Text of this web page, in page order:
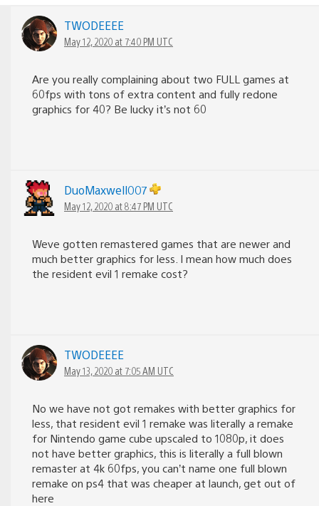
TWODEEEE
May 12, 2020 at 7:40 PM UTC
Are you really complaining about two FULL games at
60fps with tons of extra content and fully redone
graphics for 40? Be lucky it’s not 60
DuoMaxwell007
May 12, 2020 at 8:47 PM UTC
Weve gotten remastered games that are newer and
much better graphics for less. I mean how much does
the resident evil 1 remake cost?
TWODEEEE
May 13, 2020 at 7:05 AM UTC
No we have not got remakes with better graphics for
less, that resident evil 1 remake was literally a remake
for Nintendo game cube upscaled to 1080p, it does
not have better graphics, this is literally a full blown
remaster at 4k 60fps, you can’t name one full blown
remake on ps4 that was cheaper at launch, get out of
here